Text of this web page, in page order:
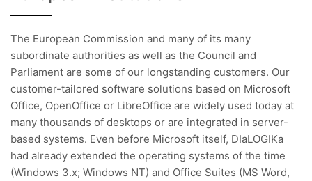
The European Commission and many of its many
subordinate authorities as well as the Council and
Parliament are some of our longstanding customers. Our
customer-tailored software solutions based on Microsoft
Office, OpenOffice or LibreOffice are widely used today at
many thousands of desktops or are integrated in server-
based systems. Even before Microsoft itself, DIaLOGIKa
had already extended the operating systems of the time
(Windows 3.x; Windows NT) and Office Suites (MS Word,